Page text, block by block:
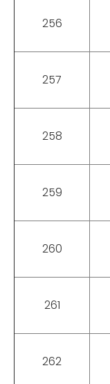
256
257
258
259
260
261
262